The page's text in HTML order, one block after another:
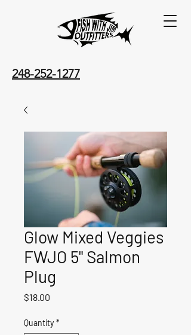
248-252-1277
Glow Mixed Veggies
FWJO 5" Salmon
Plug
$18.00
Quantity *